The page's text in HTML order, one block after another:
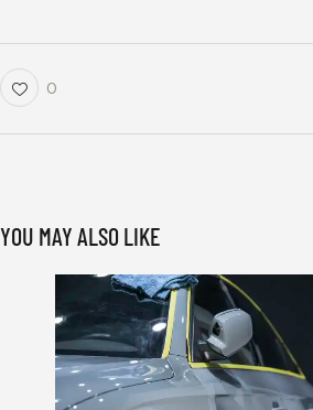
0
YOU MAY ALSO LIKE